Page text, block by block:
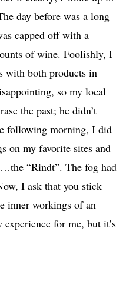
day before was a long
capped off with a
of wine. Foolishly, I
with both products in
so my local
the past; he didn’t
following morning, I did
on my favorite sites and
“Rindt”. The fog had
I ask that you stick
inner workings of an
for me, but it’s